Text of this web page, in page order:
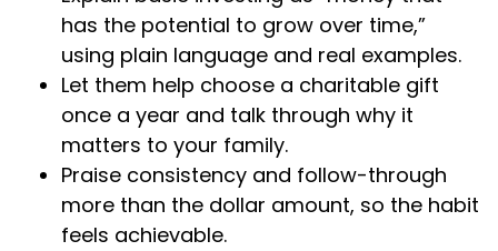
has the potential to grow over time,”
using plain language and real examples.
Let them help choose a charitable gift
once a year and talk through why it
matters to your family.
Praise consistency and follow-through
more than the dollar amount, so the habit
feels achievable.